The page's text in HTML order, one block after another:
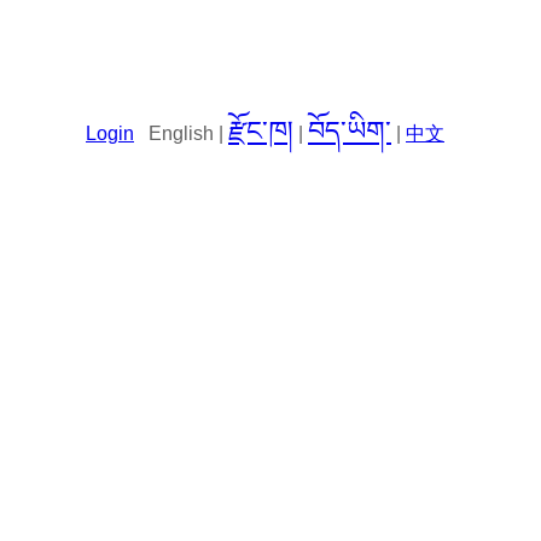
Login English | རྫོང་ཁ། བོད་ཡིག་ 中文